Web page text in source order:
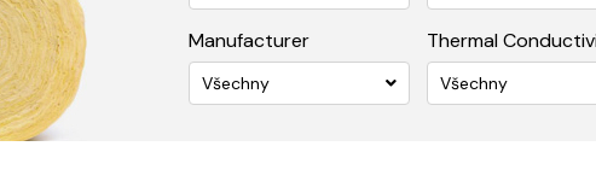
Manufacturer
Všechny
Thermal
Všechny